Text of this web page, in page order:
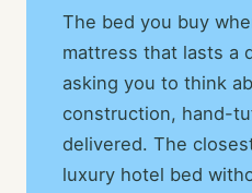
The bed you buy
mattress that lasts a
asking you to think
construction, hand-
delivered. The
luxury hotel bed